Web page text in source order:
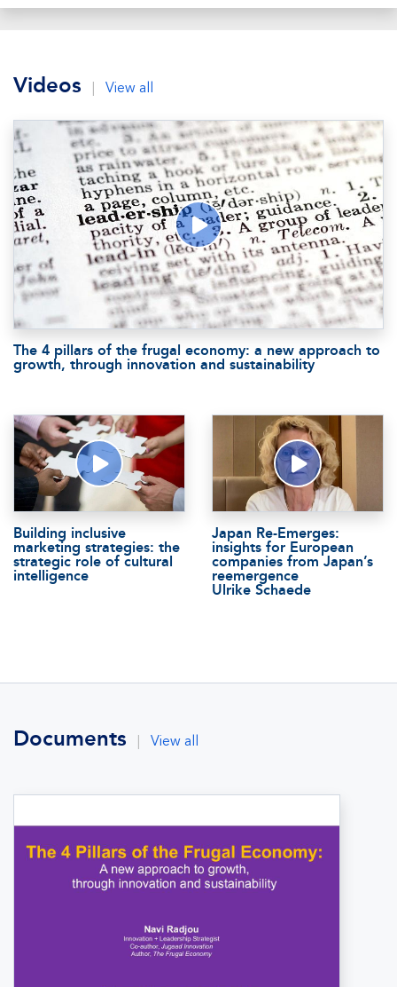
Videos View all
The 4 pillars of the frugal economy: a new approach to
growth, through innovation and sustainability
Building inclusive
marketing strategies: the
strategic role of cultural
intelligence
Japan Re-Emerges:
insights for European
companies from Japan’s
reemergence
Ulrike Schaede
Documents View all